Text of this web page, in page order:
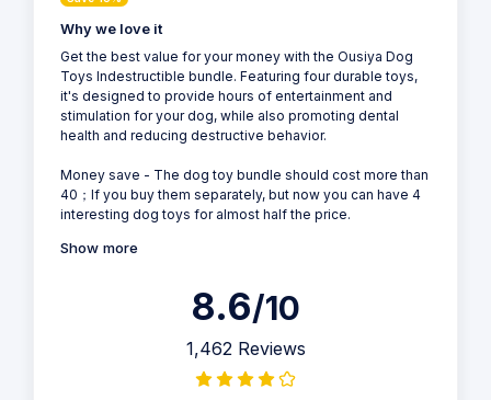
Why we love it
Get the best value for your money with the Ousiya Dog
Toys Indestructible bundle. Featuring four durable toys,
it's designed to provide hours of entertainment and
stimulation for your dog, while also promoting dental
health and reducing destructive behavior.
Money save - The dog toy bundle should cost more than
40；If you buy them separately, but now you can have 4
interesting dog toys for almost half the price.
Show more
8.6/10
1,462 Reviews